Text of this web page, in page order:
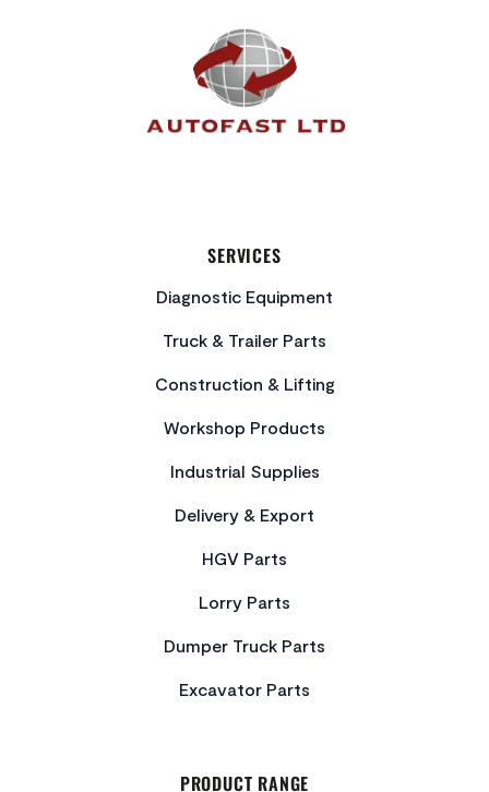
SERVICES
Diagnostic Equipment
Truck & Trailer Parts
Construction & Lifting
Workshop Products
Industrial Supplies
Delivery & Export
HGV Parts
Lorry Parts
Dumper Truck Parts
Excavator Parts
PRODUCT RANGE